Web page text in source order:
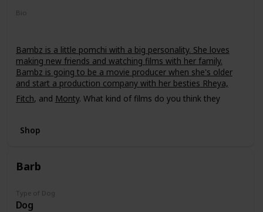
Bio
Bambz is a little pomchi with a big personality. She loves
making new friends and watching films with her family.
Bambz is going to be a movie producer when she's older
and start a production company with her besties Rheya,
Fitch, and Monty. What kind of films do you think they
Shop
Barb
Type of Dog
Dog